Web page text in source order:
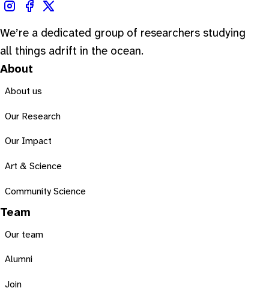
We’re a dedicated group of researchers studying
all things adrift in the ocean.
About
About us
Our Research
Our Impact
Art & Science
Community Science
Team
Our team
Alumni
Join